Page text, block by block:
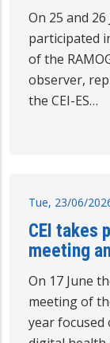
On 25 and
participated
of the
observer,
the CEI-ES…
Tue, 23/06/
CEI takes
meeting
On 17 June
meeting of
year